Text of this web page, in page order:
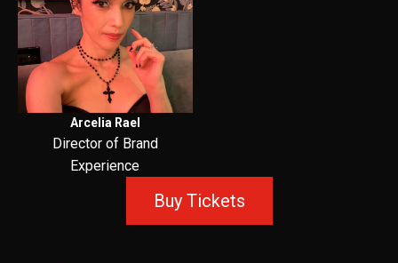
Arcelia Rael
Director of Brand
Experience
Buy Tickets